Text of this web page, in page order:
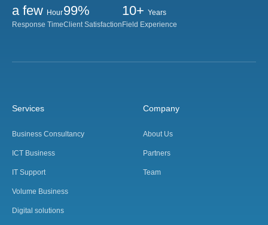
a few Hour
Response Time
99%
Client Satisfaction
10+ Years
Field Experience
Services
Business Consultancy
ICT Business
IT Support
Volume Business
Digital solutions
Company
About Us
Partners
Team